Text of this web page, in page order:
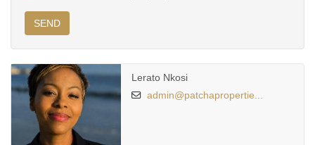
SEND
Lerato Nkosi
admin@patchapropertie...